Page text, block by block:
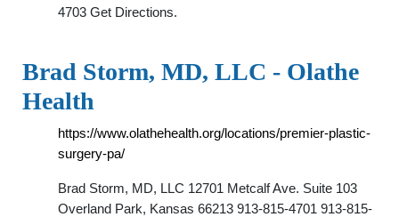
4703 Get Directions.
Brad Storm, MD, LLC - Olathe
Health
https://www.olathehealth.org/locations/premier-plastic-
surgery-pa/
Brad Storm, MD, LLC 12701 Metcalf Ave. Suite 103
Overland Park, Kansas 66213 913-815-4701 913-815-